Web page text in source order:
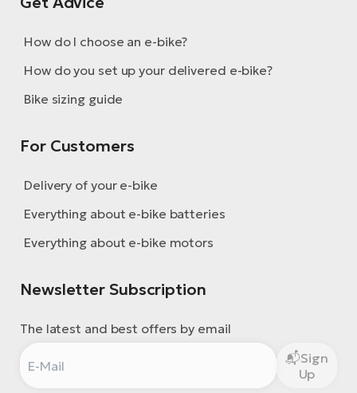
How do I choose an e-bike?
How do you set up your delivered e-bike?
Bike sizing guide
For Customers
Delivery of your e-bike
Everything about e-bike batteries
Everything about e-bike motors
Newsletter Subscription
The latest and best offers by email
Sign
Up